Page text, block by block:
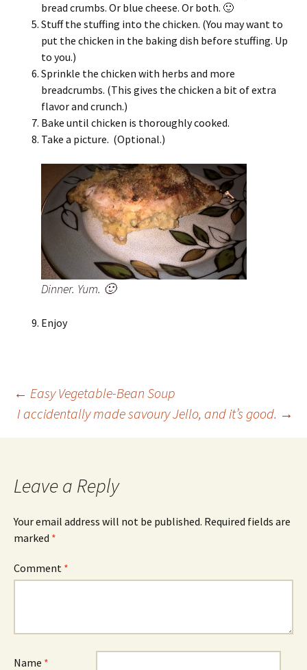
bread crumbs. Or blue cheese. Or both. 🙂
Stuff the stuffing into the chicken. (You may want to
put the chicken in the baking dish before stuffing. Up
to you.)
Sprinkle the chicken with herbs and more
breadcrumbs. (This gives the chicken a bit of extra
flavor and crunch.)
Bake until chicken is thoroughly cooked.
Take a picture. (Optional.)
Dinner. Yum. 🙂
Enjoy
Post
navigation
← Easy Vegetable-Bean Soup
I accidentally made savoury Jello, and it’s good. →
Leave a Reply
Your email address will not be published. Required fields are
marked *
Comment *
Name *